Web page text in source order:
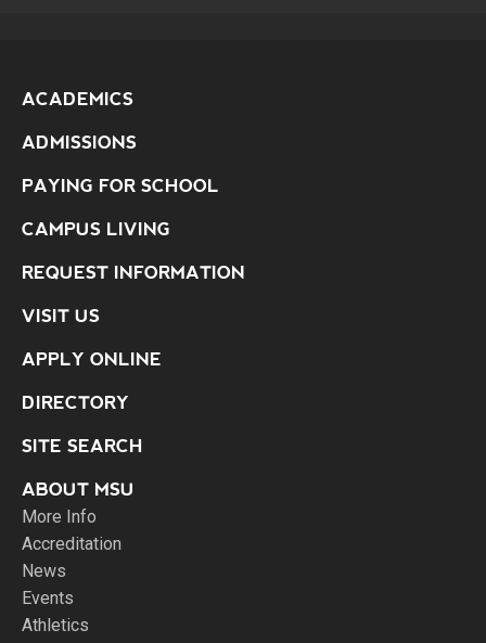
ACADEMICS
ADMISSIONS
PAYING FOR SCHOOL
CAMPUS LIVING
REQUEST INFORMATION
VISIT US
APPLY ONLINE
DIRECTORY
SITE SEARCH
ABOUT MSU
More Info
Accreditation
News
Events
Athletics